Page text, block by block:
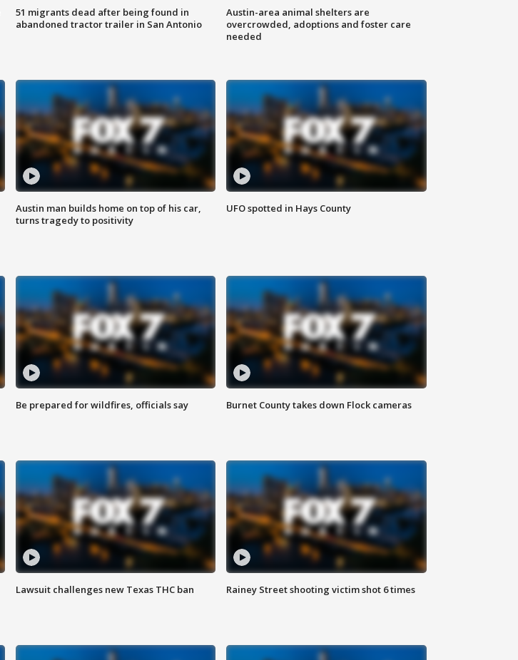
51 migrants dead after being found in
abandoned tractor trailer in San Antonio
Austin-area animal shelters are
overcrowded, adoptions and foster care
needed
Austin man builds home on top of his car,
turns tragedy to positivity
UFO spotted in Hays County
Be prepared for wildfires, officials say Burnet County takes down Flock cameras
Lawsuit challenges new Texas THC ban Rainey Street shooting victim shot 6 times